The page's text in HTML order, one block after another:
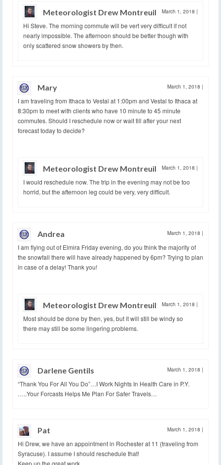
Meteorologist Drew Montreuil March 1, 2018 |
Hi Steve. The morning commute will be vert very difficult if not
nearly impossible. The afternoon should be better though with
only scattered snow showers by then.
Mary March 1, 2018 |
I am traveling from Ithaca to Vestal at 1:00pm and Vestal to Ithaca at
8:30pm to meet with clients who have 10 minute to 45 minute
commutes. Should I reschedule now or wait till after your next
forecast today to decide?
Meteorologist Drew Montreuil March 1, 2018 |
I would reschedule now. The trip in the evening may not be too
horrid, but the afternoon leg could be very, very difficult.
Andrea March 1, 2018 |
I am flying out of Elmira Friday evening, do you think the majority of
the snowfall there will have already happened by 6pm? Trying to plan
in case of a delay! Thank you!
Meteorologist Drew Montreuil March 1, 2018 |
Most should be done by then, yes, but it will still be windy so
there may still be some lingering problems.
Darlene Gentils March 1, 2018 |
“Thank You For All You Do”…I Work Nights In Health Care in P.Y.
…..Your Forcasts Helps Me Plan For Safer Travels…
Pat March 1, 2018 |
Hi Drew, we have an appointment in Rochester at 11 (traveling from
Syracuse). I assume I should reschedule that!